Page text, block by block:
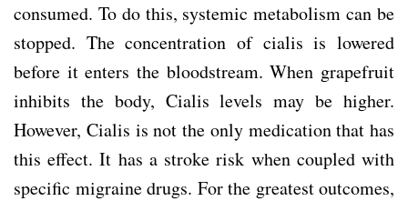
consumed. To do this, systemic metabolism can be
stopped. The concentration of cialis is lowered
before it enters the bloodstream. When grapefruit
inhibits the body, Cialis levels may be higher.
However, Cialis is not the only medication that has
this effect. It has a stroke risk when coupled with
specific migraine drugs. For the greatest outcomes,